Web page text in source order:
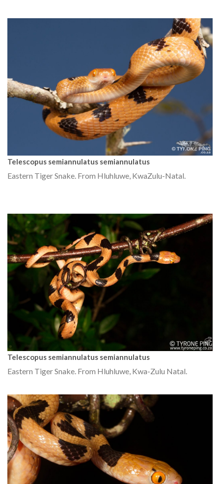
Telescopus semiannulatus semiannulatus
Eastern Tiger Snake. From Hluhluwe, KwaZulu-Natal.
Telescopus semiannulatus semiannulatus
Eastern Tiger Snake. From Hluhluwe, Kwa-Zulu Natal.